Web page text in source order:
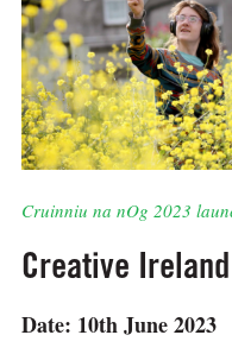
Cruinniu na nOg 2023
Creative
Date: 10th June 2023